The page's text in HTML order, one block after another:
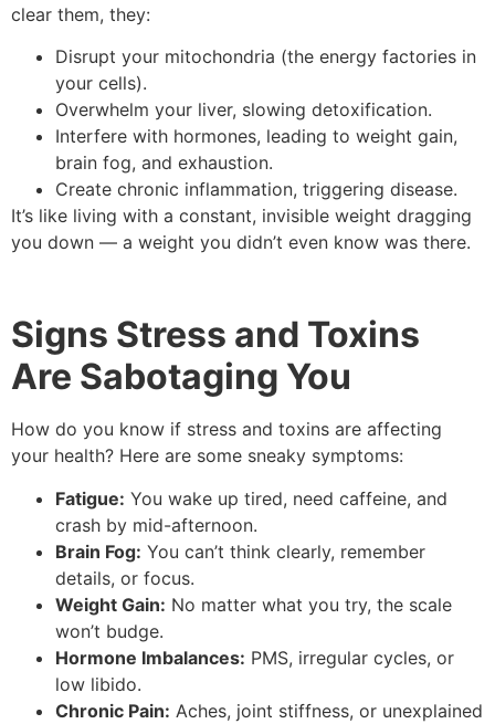
clear them, they:
Disrupt your mitochondria (the energy factories in
your cells).
Overwhelm your liver, slowing detoxification.
Interfere with hormones, leading to weight gain,
brain fog, and exhaustion.
Create chronic inflammation, triggering disease.
It’s like living with a constant, invisible weight dragging
you down — a weight you didn’t even know was there.
Signs Stress and Toxins
Are Sabotaging You
How do you know if stress and toxins are affecting
your health? Here are some sneaky symptoms:
Fatigue: You wake up tired, need caffeine, and
crash by mid-afternoon.
Brain Fog: You can’t think clearly, remember
details, or focus.
Weight Gain: No matter what you try, the scale
won’t budge.
Hormone Imbalances: PMS, irregular cycles, or
low libido.
Chronic Pain: Aches, joint stiffness, or unexplained